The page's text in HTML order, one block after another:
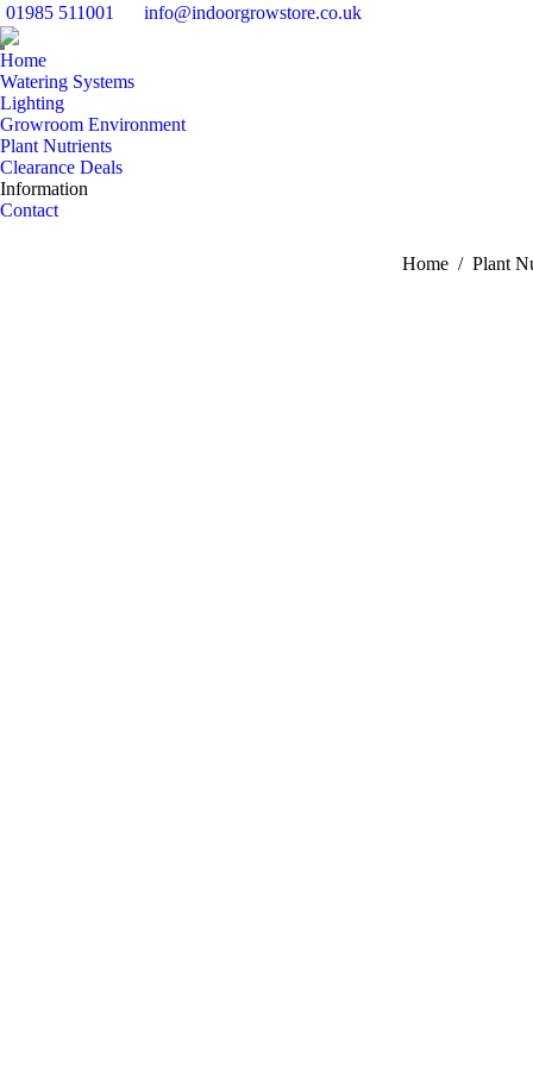
01985 511001 info@indoorgrowstore.co.uk
Home
Watering Systems
Lighting
Growroom Environment
Plant Nutrients
Clearance Deals
Information
Contact
You are here:
Home Plant